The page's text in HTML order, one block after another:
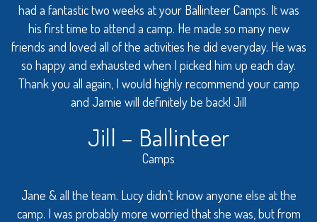
had a fantastic two weeks at your Ballinteer Camps. It was
his first time to attend a camp. He made so many new
friends and loved all of the activities he did everyday. He was
so happy and exhausted when I picked him up each day.
Thank you all again, I would highly recommend your camp
and Jamie will definitely be back! Jill
Jill – Ballinteer
Camps
Jane & all the team. Lucy didn’t know anyone else at the
camp. I was probably more worried that she was, but from